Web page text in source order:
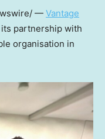
— Vantage
partnership with
organisation in